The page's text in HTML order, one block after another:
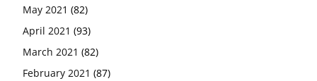
May 2021 (82)
April 2021 (93)
March 2021 (82)
February 2021 (87)